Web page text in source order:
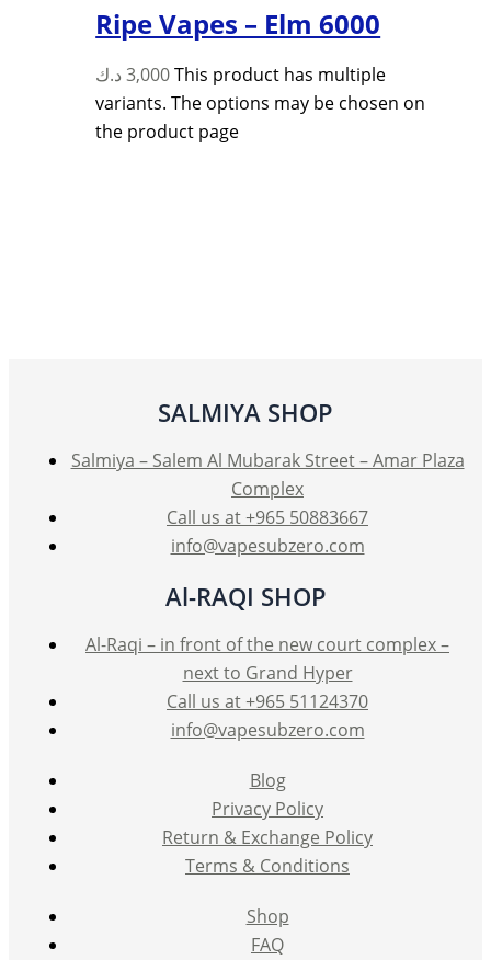
Ripe Vapes – Elm 6000
3,000 د.ك
This product has multiple
variants. The options may be chosen on
the product page
SALMIYA SHOP
Salmiya – Salem Al Mubarak Street – Amar Plaza
Complex
Call us at +965 50883667
info@vapesubzero.com
Al-RAQI SHOP
Al-Raqi – in front of the new court complex –
next to Grand Hyper
Call us at +965 51124370
info@vapesubzero.com
Blog
Privacy Policy
Return & Exchange Policy
Terms & Conditions
Shop
FAQ